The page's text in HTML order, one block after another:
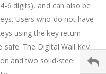
6 digits), and can also be
Users who do not have
using the key return
The Digital Wall Key
and two solid-steel